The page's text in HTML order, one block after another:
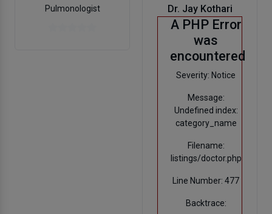
Pulmonologist Dr. Jay Kothari
A PHP Error
was
encountered
Severity: Notice
Message:
Undefined index:
category_name
Filename:
listings/doctor.php
Line Number: 477
Backtrace: